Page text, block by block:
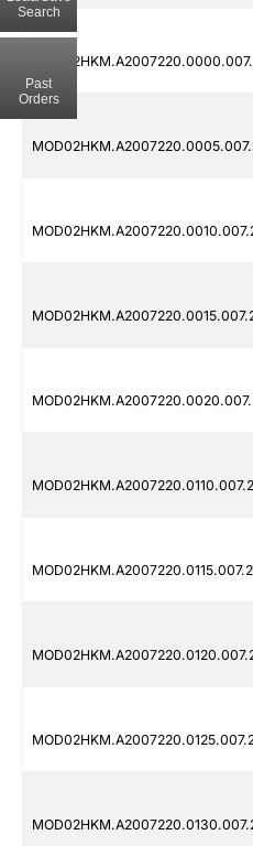
Search
Past
Orders